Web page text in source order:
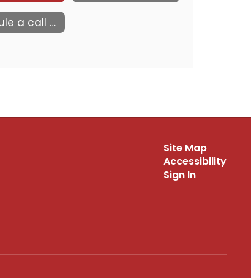
Schedule a call with us
Site Map
Accessibility
Sign In